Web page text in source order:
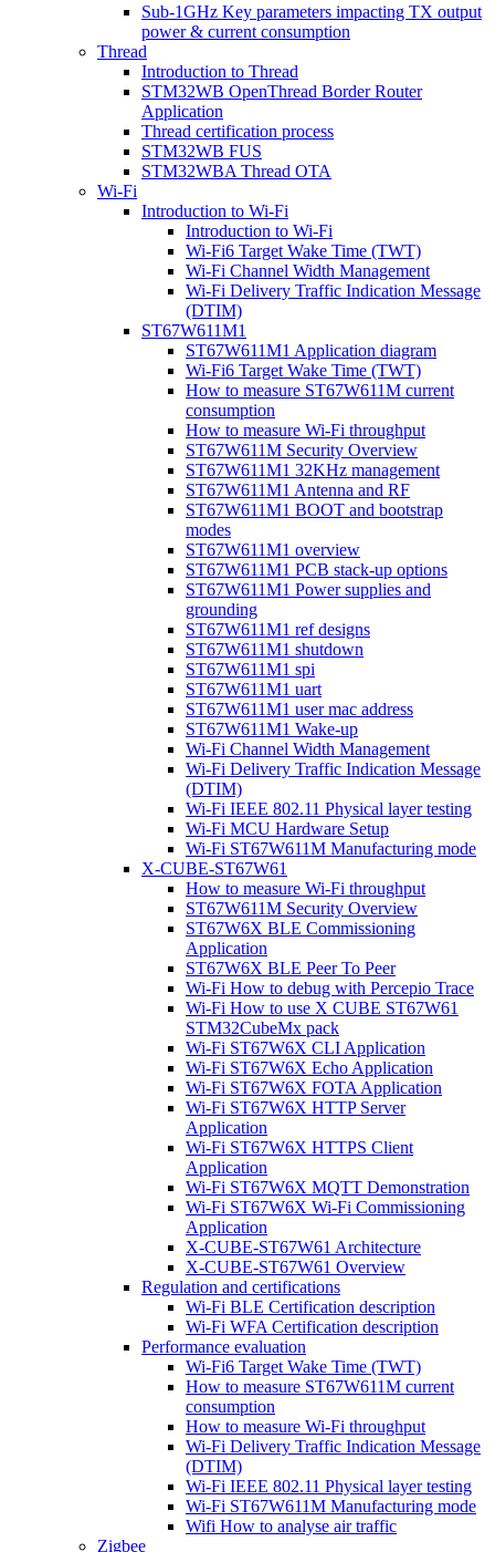
Sub-1GHz Key parameters impacting TX output
power & current consumption
Thread
Introduction to Thread
STM32WB OpenThread Border Router
Application
Thread certification process
STM32WB FUS
STM32WBA Thread OTA
Wi-Fi
Introduction to Wi-Fi
Introduction to Wi-Fi
Wi-Fi6 Target Wake Time (TWT)
Wi-Fi Channel Width Management
Wi-Fi Delivery Traffic Indication Message
(DTIM)
ST67W611M1
ST67W611M1 Application diagram
Wi-Fi6 Target Wake Time (TWT)
How to measure ST67W611M current
consumption
How to measure Wi-Fi throughput
ST67W611M Security Overview
ST67W611M1 32KHz management
ST67W611M1 Antenna and RF
ST67W611M1 BOOT and bootstrap
modes
ST67W611M1 overview
ST67W611M1 PCB stack-up options
ST67W611M1 Power supplies and
grounding
ST67W611M1 ref designs
ST67W611M1 shutdown
ST67W611M1 spi
ST67W611M1 uart
ST67W611M1 user mac address
ST67W611M1 Wake-up
Wi-Fi Channel Width Management
Wi-Fi Delivery Traffic Indication Message
(DTIM)
Wi-Fi IEEE 802.11 Physical layer testing
Wi-Fi MCU Hardware Setup
Wi-Fi ST67W611M Manufacturing mode
X-CUBE-ST67W61
How to measure Wi-Fi throughput
ST67W611M Security Overview
ST67W6X BLE Commissioning
Application
ST67W6X BLE Peer To Peer
Wi-Fi How to debug with Percepio Trace
Wi-Fi How to use X CUBE ST67W61
STM32CubeMx pack
Wi-Fi ST67W6X CLI Application
Wi-Fi ST67W6X Echo Application
Wi-Fi ST67W6X FOTA Application
Wi-Fi ST67W6X HTTP Server
Application
Wi-Fi ST67W6X HTTPS Client
Application
Wi-Fi ST67W6X MQTT Demonstration
Wi-Fi ST67W6X Wi-Fi Commissioning
Application
X-CUBE-ST67W61 Architecture
X-CUBE-ST67W61 Overview
Regulation and certifications
Wi-Fi BLE Certification description
Wi-Fi WFA Certification description
Performance evaluation
Wi-Fi6 Target Wake Time (TWT)
How to measure ST67W611M current
consumption
How to measure Wi-Fi throughput
Wi-Fi Delivery Traffic Indication Message
(DTIM)
Wi-Fi IEEE 802.11 Physical layer testing
Wi-Fi ST67W611M Manufacturing mode
Wifi How to analyse air traffic
Zigbee